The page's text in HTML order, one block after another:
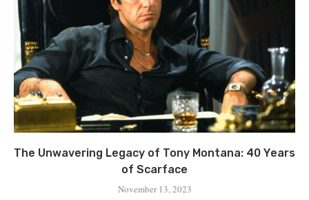
Thе Unwavering Lеgacy of Tony Montana: 40 Yеars
of Scarfacе
November 13, 2023